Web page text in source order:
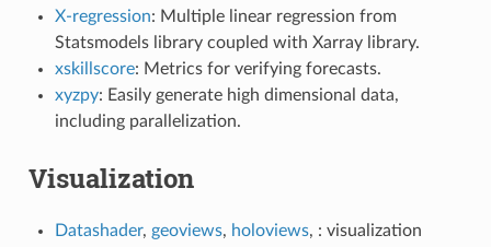
X-regression: Multiple linear regression from
Statsmodels library coupled with Xarray library.
xskillscore: Metrics for verifying forecasts.
xyzpy: Easily generate high dimensional data,
including parallelization.
Visualization
Datashader, geoviews, holoviews, : visualization